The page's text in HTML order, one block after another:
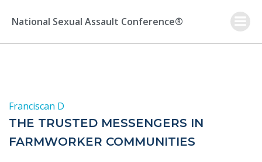
to
National Sexual Assault Conference®
Franciscan D
THE TRUSTED MESSENGERS IN
FARMWORKER COMMUNITIES